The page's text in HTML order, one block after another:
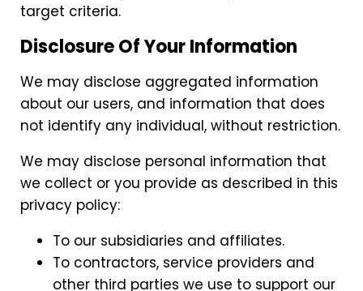
target criteria.
Disclosure Of Your Information
We may disclose aggregated information
about our users, and information that does
not identify any individual, without restriction.
We may disclose personal information that
we collect or you provide as described in this
privacy policy:
To our subsidiaries and affiliates.
To contractors, service providers and
other third parties we use to support our